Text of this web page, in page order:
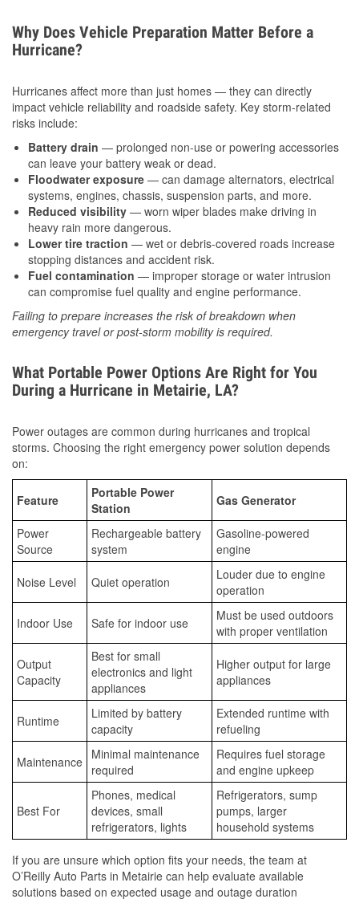
Why Does Vehicle Preparation Matter Before a
Hurricane?
Hurricanes affect more than just homes — they can directly
impact vehicle reliability and roadside safety. Key storm-related
risks include:
Battery drain — prolonged non-use or powering accessories
can leave your battery weak or dead.
Floodwater exposure — can damage alternators, electrical
systems, engines, chassis, suspension parts, and more.
Reduced visibility — worn wiper blades make driving in
heavy rain more dangerous.
Lower tire traction — wet or debris-covered roads increase
stopping distances and accident risk.
Fuel contamination — improper storage or water intrusion
can compromise fuel quality and engine performance.
Failing to prepare increases the risk of breakdown when
emergency travel or post-storm mobility is required.
What Portable Power Options Are Right for You
During a Hurricane in Metairie, LA?
Power outages are common during hurricanes and tropical
storms. Choosing the right emergency power solution depends
on:
Feature
Portable Power
Station
Gas Generator
Power
Source
Rechargeable battery
system
Gasoline-powered
engine
Noise Level Quiet operation
Louder due to engine
operation
Indoor Use Safe for indoor use
Must be used outdoors
with proper ventilation
Output
Capacity
Best for small
electronics and light
appliances
Higher output for large
appliances
Runtime
Limited by battery
capacity
Extended runtime with
refueling
Maintenance Minimal maintenance
required
Requires fuel storage
and engine upkeep
Best For
Phones, medical
devices, small
refrigerators, lights
Refrigerators, sump
pumps, larger
household systems
If you are unsure which option fits your needs, the team at
O’Reilly Auto Parts in Metairie can help evaluate available
solutions based on expected usage and outage duration